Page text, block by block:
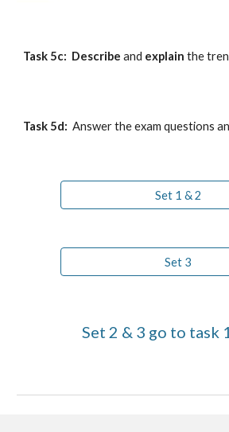
Task 5c: Describe and explain the
Task 5d: Answer the exam questions
Set 1 & 2
Set 3
Set 2 & 3 go to task